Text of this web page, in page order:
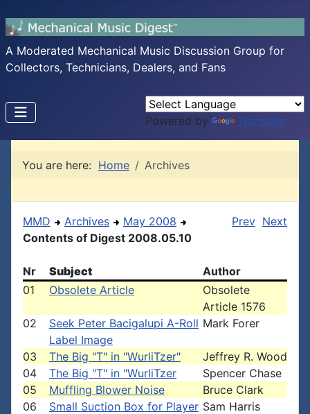
A Moderated Mechanical Music Discussion Group for
Collectors, Technicians, Dealers, and Fans
Powered by Translate
You are here: Home Archives
MMD Archives
May 2008
Contents of Digest 2008.05.10
Prev Next
Nr Subject
Author
01
Obsolete Article
Obsolete
Article 1576
02
Seek Peter Bacigalupi A-Roll
Label Image
Mark Forer
03 The Big "T" in "WurliTzer"
Jeffrey R. Wood
04
The Big "T" in "WurliTzer
Spencer Chase
05
Muffling Blower Noise
Bruce Clark
06
Small Suction Box for Player Sam Harris